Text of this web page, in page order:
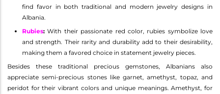
find favor in both traditional and modern jewelry designs in
Albania.
Rubies: With their passionate red color, rubies symbolize love
and strength. Their rarity and durability add to their desirability,
making them a favored choice in statement jewelry pieces.
Besides these traditional precious gemstones, Albanians also
appreciate semi-precious stones like garnet, amethyst, topaz, and
peridot for their vibrant colors and unique meanings. Amethyst, for